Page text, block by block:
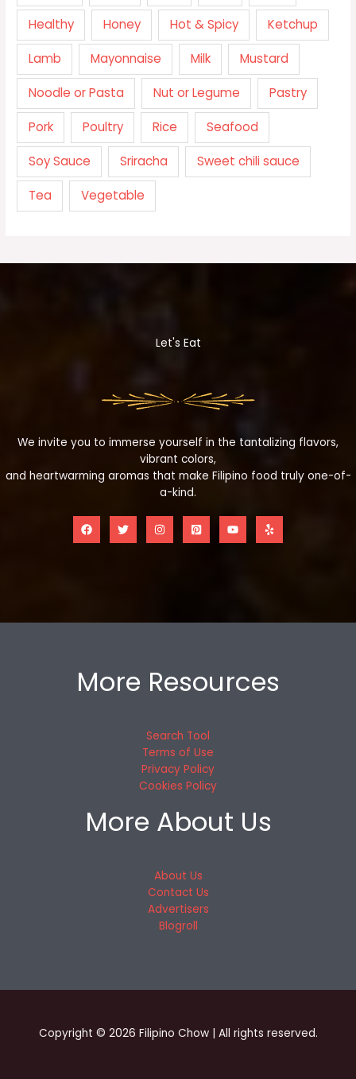
Healthy Honey Hot & Spicy Ketchup
Lamb Mayonnaise Milk Mustard
Noodle or Pasta Nut or Legume Pastry
Pork Poultry Rice Seafood
Soy Sauce Sriracha Sweet chili sauce
Tea Vegetable
Let's Eat
We invite you to immerse yourself in the tantalizing flavors,
vibrant colors,
and heartwarming aromas that make Filipino food truly one-of-
a-kind.
More Resources
Search Tool
Terms of Use
Privacy Policy
Cookies Policy
More About Us
About Us
Contact Us
Advertisers
Blogroll
Copyright © 2026 Filipino Chow | All rights reserved.